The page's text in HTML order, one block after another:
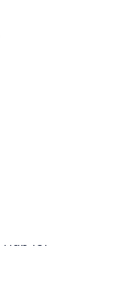
for Success
for